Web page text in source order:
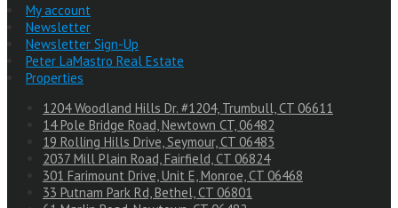
My account
Newsletter
Newsletter Sign-Up
Peter LaMastro Real Estate
Properties
1204 Woodland Hills Dr. #1204, Trumbull, CT 06611
14 Pole Bridge Road, Newtown CT, 06482
19 Rolling Hills Drive, Seymour, CT 06483
2037 Mill Plain Road, Fairfield, CT 06824
301 Farimount Drive, Unit E, Monroe, CT 06468
33 Putnam Park Rd, Bethel, CT 06801